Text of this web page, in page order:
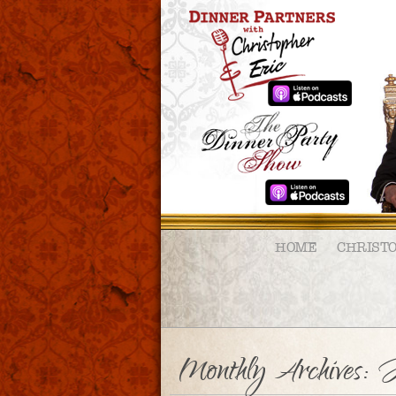
HOME
Monthly Archives: